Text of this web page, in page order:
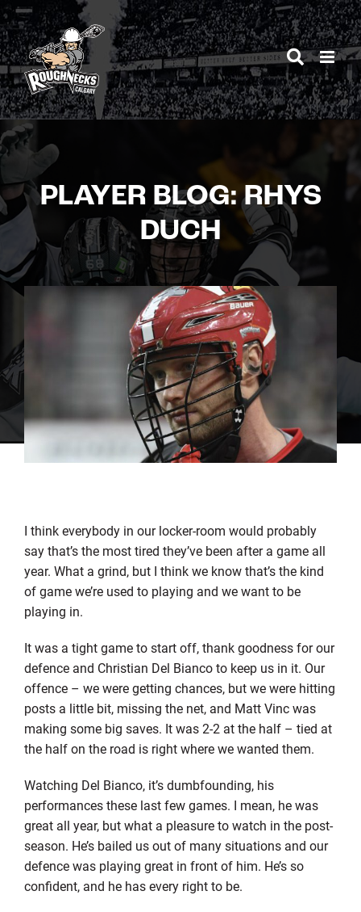
Skip
to
content
PLAYER BLOG: RHYS
DUCH
I think everybody in our locker-room would probably
say that’s the most tired they’ve been after a game all
year. What a grind, but I think we know that’s the kind
of game we’re used to playing and we want to be
playing in.
It was a tight game to start off, thank goodness for our
defence and Christian Del Bianco to keep us in it. Our
offence – we were getting chances, but we were hitting
posts a little bit, missing the net, and Matt Vinc was
making some big saves. It was 2-2 at the half – tied at
the half on the road is right where we wanted them.
Watching Del Bianco, it’s dumbfounding, his
performances these last few games. I mean, he was
great all year, but what a pleasure to watch in the post-
season. He’s bailed us out of many situations and our
defence was playing great in front of him. He’s so
confident, and he has every right to be.